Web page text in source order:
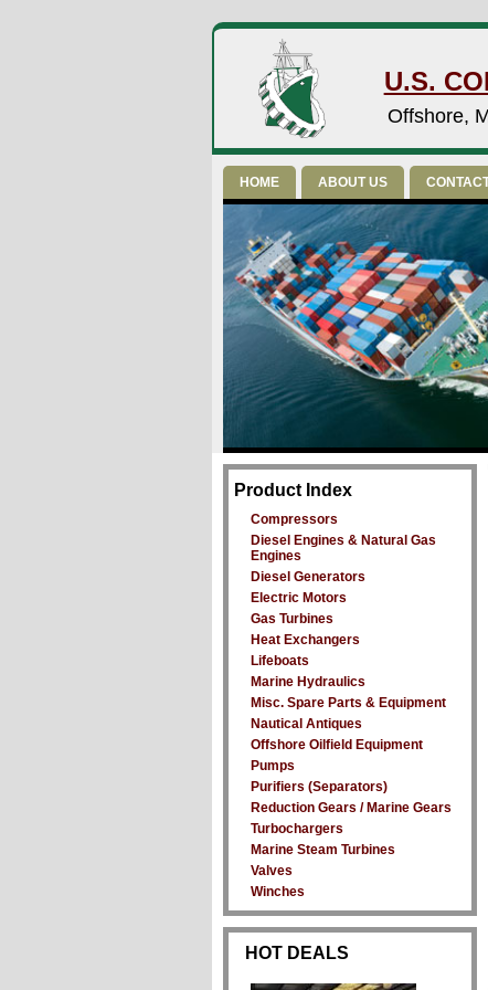
U.S.
Offshore,
HOME ABOUT US
Product Index
Compressors
Diesel Engines & Natural Gas
Engines
Diesel Generators
Electric Motors
Gas Turbines
Heat Exchangers
Lifeboats
Marine Hydraulics
Misc. Spare Parts & Equipment
Nautical Antiques
Offshore Oilfield Equipment
Pumps
Purifiers (Separators)
Reduction Gears / Marine Gears
Turbochargers
Marine Steam Turbines
Valves
Winches
HOT DEALS